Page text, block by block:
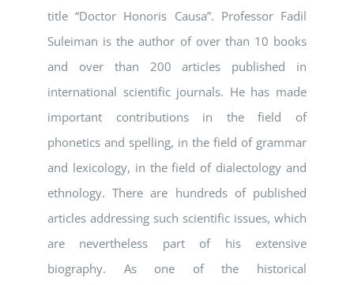
title “Doctor Honoris Causa”. Professor Fadil
Suleiman is the author of over than 10 books
and over than 200 articles published in
international scientific journals. He has made
important contributions in the field of
phonetics and spelling, in the field of grammar
and lexicology, in the field of dialectology and
ethnology. There are hundreds of published
articles addressing such scientific issues, which
are nevertheless part of his extensive
biography. As one of the historical